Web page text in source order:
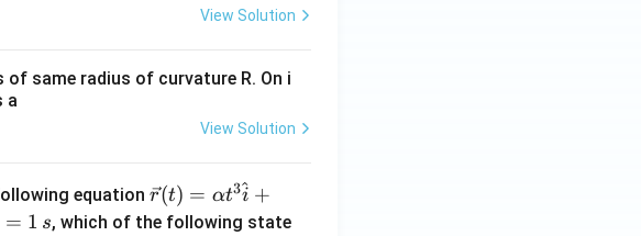
View Solution
same radius of curvature R. On i
a
View Solution
equation \ve
c
r(t) = αt3i
^ +
= 1 s, which of the following state